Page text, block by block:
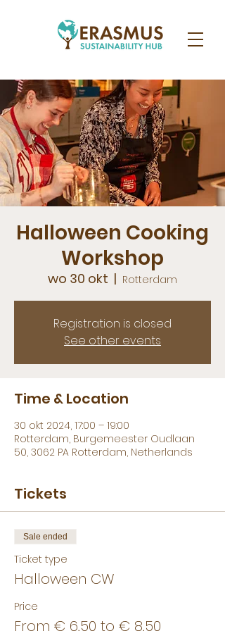
Halloween Cooking
Workshop
wo 30 okt
  |
Rotterdam
Registration is closed
See other events
Time & Location
30 okt 2024, 17:00 – 19:00
Rotterdam, Burgemeester Oudlaan
50, 3062 PA Rotterdam, Netherlands
Tickets
Sale ended
Ticket type
Halloween CW
Price
From € 6,50 to € 8,50